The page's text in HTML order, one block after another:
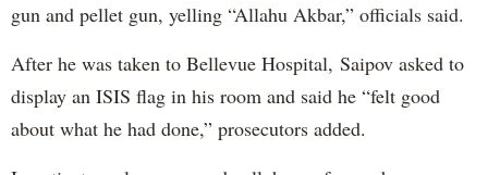
gun and pellet gun, yelling “Allahu Akbar,” officials said.
After he was taken to Bellevue Hospital, Saipov asked to
display an ISIS flag in his room and said he “felt good
about what he had done,” prosecutors added.